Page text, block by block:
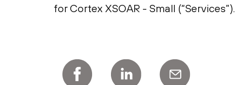
for Cortex XSOAR - Small (“Services”).